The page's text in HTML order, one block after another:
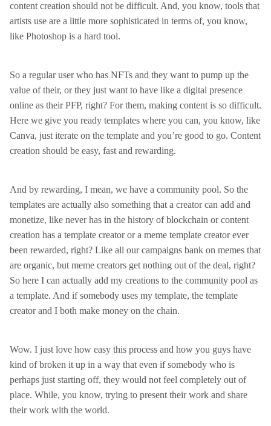
content creation should not be difficult. And, you know, tools that
artists use are a little more sophisticated in terms of, you know,
like Photoshop is a hard tool.
So a regular user who has NFTs and they want to pump up the
value of their, or they just want to have like a digital presence
online as their PFP, right? For them, making content is so difficult.
Here we give you ready templates where you can, you know, like
Canva, just iterate on the template and you’re good to go. Content
creation should be easy, fast and rewarding.
And by rewarding, I mean, we have a community pool. So the
templates are actually also something that a creator can add and
monetize, like never has in the history of blockchain or content
creation has a template creator or a meme template creator ever
been rewarded, right? Like all our campaigns bank on memes that
are organic, but meme creators get nothing out of the deal, right?
So here I can actually add my creations to the community pool as
a template. And if somebody uses my template, the template
creator and I both make money on the chain.
Wow. I just love how easy this process and how you guys have
kind of broken it up in a way that even if somebody who is
perhaps just starting off, they would not feel completely out of
place. While, you know, trying to present their work and share
their work with the world.